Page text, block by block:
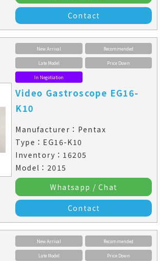
Contact
New Arrival Recommended
Late Model Price Down
In Negotiation
Video Gastroscope EG16-
K10
Manufacturer：Pentax
Type：EG16-K10
Inventory：16205
Model：2015
Whatsapp / Chat
Contact
New Arrival Recommended
Late Model Price Down